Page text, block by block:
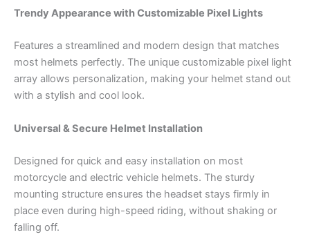
Trendy Appearance with Customizable Pixel Lights
Features a streamlined and modern design that matches
most helmets perfectly. The unique customizable pixel light
array allows personalization, making your helmet stand out
with a stylish and cool look.
Universal & Secure Helmet Installation
Designed for quick and easy installation on most
motorcycle and electric vehicle helmets. The sturdy
mounting structure ensures the headset stays firmly in
place even during high-speed riding, without shaking or
falling off.